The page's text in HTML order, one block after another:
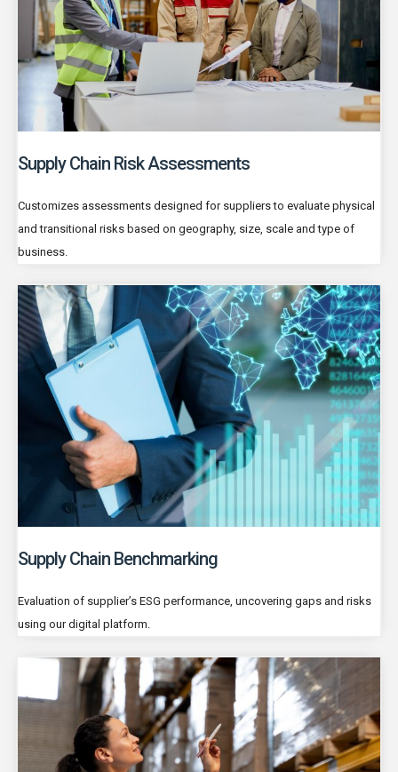
Supply Chain Risk Assessments
Customizes assessments designed for suppliers to evaluate physical
and transitional risks based on geography, size, scale and type of
business.
Supply Chain Benchmarking
Evaluation of supplier’s ESG performance, uncovering gaps and risks
using our digital platform.